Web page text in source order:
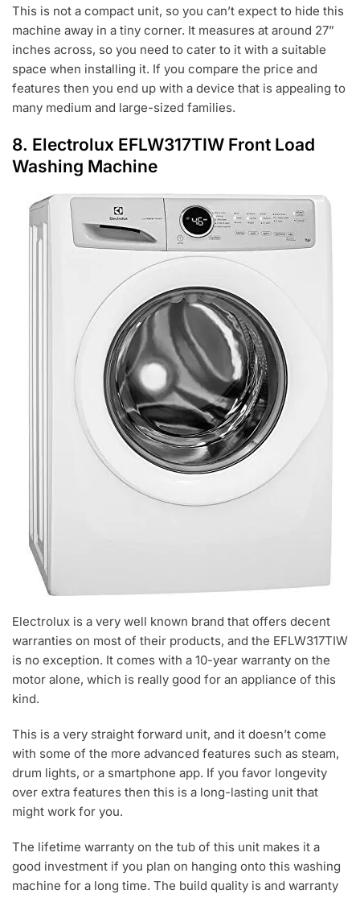
This is not a compact unit, so you can’t expect to hide this
machine away in a tiny corner. It measures at around 27”
inches across, so you need to cater to it with a suitable
space when installing it. If you compare the price and
features then you end up with a device that is appealing to
many medium and large-sized families.
8. Electrolux EFLW317TIW Front Load
Washing Machine
Electrolux is a very well known brand that offers decent
warranties on most of their products, and the EFLW317TIW
is no exception. It comes with a 10-year warranty on the
motor alone, which is really good for an appliance of this
kind.
This is a very straight forward unit, and it doesn’t come
with some of the more advanced features such as steam,
drum lights, or a smartphone app. If you favor longevity
over extra features then this is a long-lasting unit that
might work for you.
The lifetime warranty on the tub of this unit makes it a
good investment if you plan on hanging onto this washing
machine for a long time. The build quality is and warranty